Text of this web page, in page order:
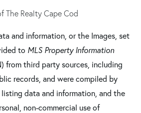
The Realty Cape Cod
and information, or the Images, set
to MLS Property Information
from third party sources, including
records, and were compiled by
listing data and information, and the
non-commercial use of